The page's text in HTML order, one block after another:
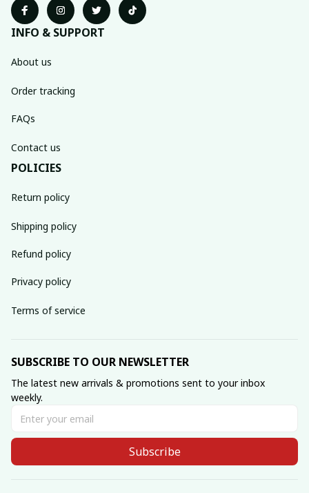
INFO & SUPPORT
About us
Order tracking
FAQs
Contact us
POLICIES
Return policy
Shipping policy
Refund policy
Privacy policy
Terms of service
SUBSCRIBE TO OUR NEWSLETTER
The latest new arrivals & promotions sent to your inbox
weekly.
Subscribe